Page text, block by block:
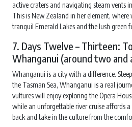
active craters and navigating steam vents
This is New Zealand in her element,
tranquil Emerald Lakes and the lush green
7. Days Twelve – Thirteen:
Whanganui (around two and
Whanganui is a city with a difference.
the Tasman Sea, Whanganui is a real
vultures will enjoy exploring the Opera
while an unforgettable river cruise affords
back and take in the culture from the